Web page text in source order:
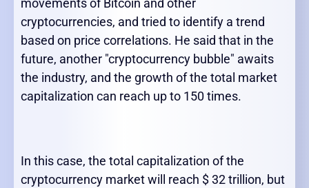
movements of Bitcoin and other
cryptocurrencies, and tried to identify a trend
based on price correlations. He said that in the
future, another "cryptocurrency bubble" awaits
the industry, and the growth of the total market
capitalization can reach up to 150 times.
In this case, the total capitalization of the
cryptocurrency market will reach $ 32 trillion, but